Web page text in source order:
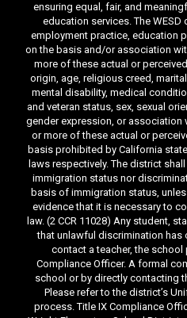
ensuring equal, fair, and
education services. The
employment practice, education
on the basis and/or association
more of these actual or
origin, age, religious creed,
mental disability, medical
and veteran status, sex, sexual
gender expression, or association
or more of these actual or
basis prohibited by California
laws respectively. The district
immigration status nor
basis of immigration status,
evidence that it is necessary to
law. (2 CCR 11028) Any student,
that unlawful discrimination
contact a teacher, the
Compliance Officer. A formal
school or by directly contacting
Please refer to the district’s
process. Title IX Compliance